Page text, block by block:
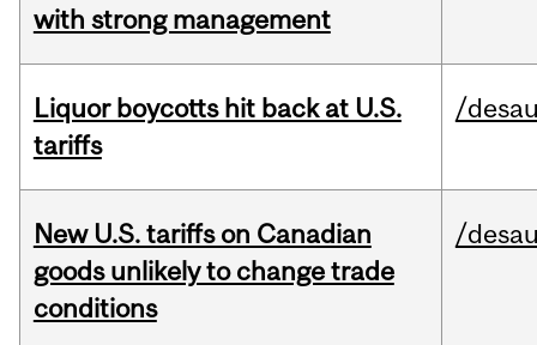
with strong management
Liquor boycotts hit back at U.S.
tariffs
/
New U.S. tariffs on Canadian
goods unlikely to change trade
conditions
/